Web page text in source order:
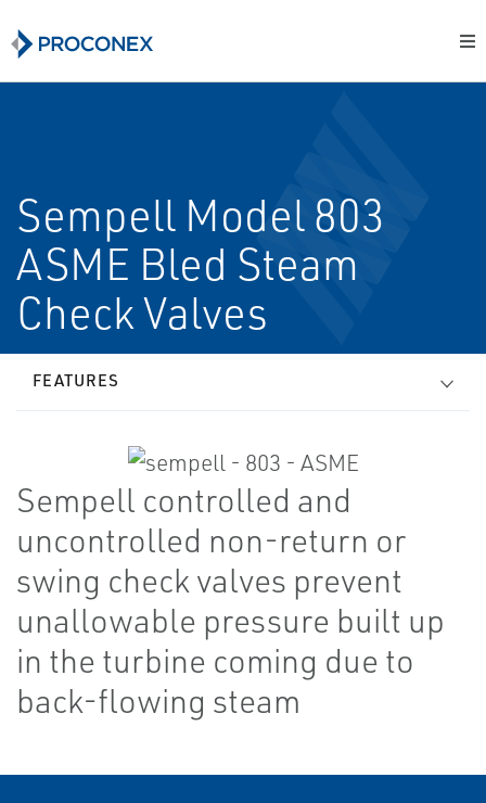
Sempell Model 803
ASME Bled Steam
Check Valves
FEATURES
Sempell controlled and
uncontrolled non-return or
swing check valves prevent
unallowable pressure built up
in the turbine coming due to
back-flowing steam